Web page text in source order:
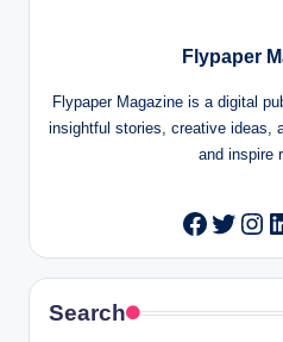
Flypaper
Flypaper Magazine is a digital
insightful stories, creative ideas,
and inspire
Search